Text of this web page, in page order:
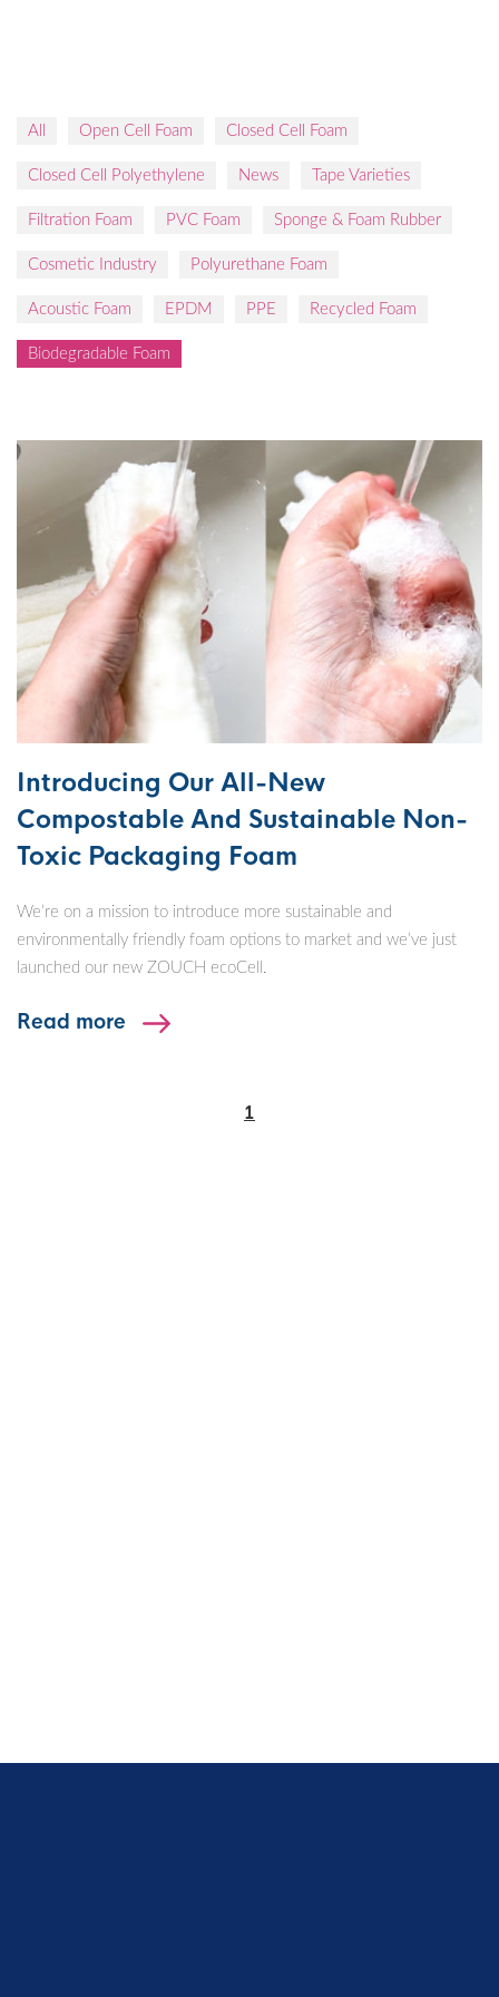
All Open Cell Foam Closed Cell Foam
Closed Cell Polyethylene News Tape Varieties
Filtration Foam PVC Foam Sponge & Foam Rubber
Cosmetic Industry Polyurethane Foam
Acoustic Foam EPDM PPE Recycled Foam
Biodegradable Foam
Introducing Our All-New
Compostable And Sustainable Non-
Toxic Packaging Foam
We’re on a mission to introduce more sustainable and
environmentally friendly foam options to market and we’ve just
launched our new ZOUCH ecoCell.
Read more
1